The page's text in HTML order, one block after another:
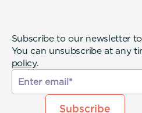
Subscribe to our newsletter
You can unsubscribe at any
policy.